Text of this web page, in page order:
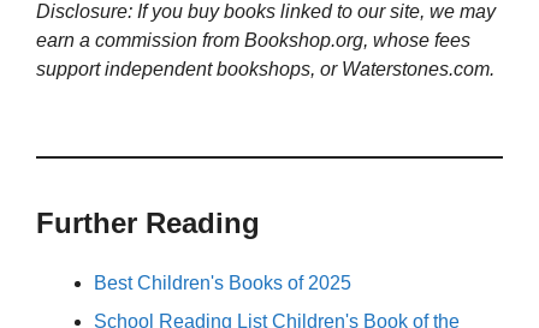
Disclosure: If you buy books linked to our site, we may
earn a commission from Bookshop.org, whose fees
support independent bookshops, or Waterstones.com.
Further Reading
Best Children's Books of 2025
School Reading List Children's Book of the